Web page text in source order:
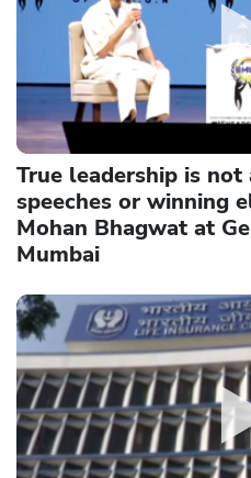
True leadership is
speeches or winning
Mohan Bhagwat at
Mumbai